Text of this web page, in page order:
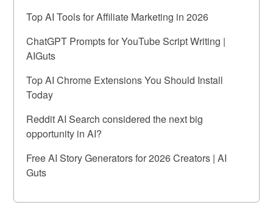
Top AI Tools for Affiliate Marketing in 2026
ChatGPT Prompts for YouTube Script Writing |
AIGuts
Top AI Chrome Extensions You Should Install
Today
Reddit AI Search considered the next big
opportunity in AI?
Free AI Story Generators for 2026 Creators | AI
Guts